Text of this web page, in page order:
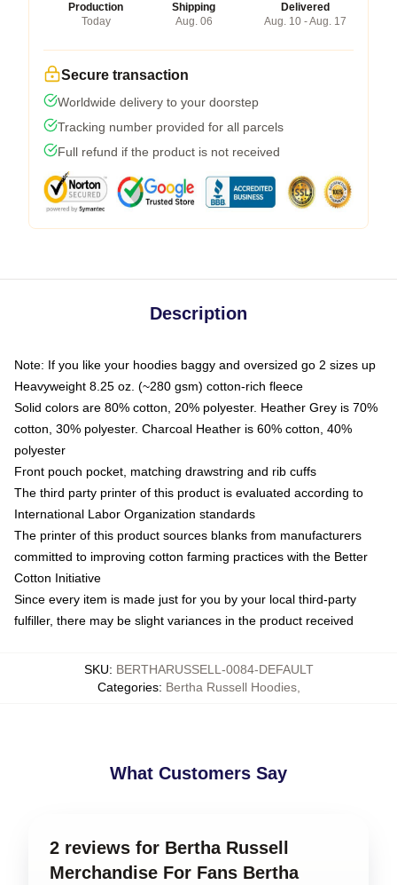
Production
Today
Shipping
Aug. 06
Delivered
Aug. 10 - Aug. 17
Secure transaction
Worldwide delivery to your doorstep
Tracking number provided for all parcels
Full refund if the product is not received
Description
Note: If you like your hoodies baggy and oversized go 2 sizes up
Heavyweight 8.25 oz. (~280 gsm) cotton-rich fleece
Solid colors are 80% cotton, 20% polyester. Heather Grey is 70%
cotton, 30% polyester. Charcoal Heather is 60% cotton, 40%
polyester
Front pouch pocket, matching drawstring and rib cuffs
The third party printer of this product is evaluated according to
International Labor Organization standards
The printer of this product sources blanks from manufacturers
committed to improving cotton farming practices with the Better
Cotton Initiative
Since every item is made just for you by your local third-party
fulfiller, there may be slight variances in the product received
SKU: BERTHARUSSELL-0084-DEFAULT
Categories: Bertha Russell Hoodies,
What Customers Say
2 reviews for Bertha Russell
Merchandise For Fans Bertha